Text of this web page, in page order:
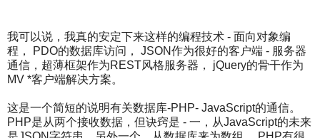
我可以说，我真的安定下来这样的编程技术 - 面向对象编
程， PDO的数据库访问， JSON作为很好的客户端 - 服务器
通信，超薄框架作为REST风格服务器， jQuery的骨干作为
MV *客户端解决方案。
这是一个简短的说明有关数据库-PHP- JavaScript的通信。
PHP是从两个接收数据，但诀窍是 - 一，从JavaScript的未来